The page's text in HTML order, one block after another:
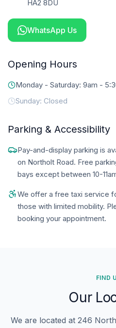
HA2 8DU
WhatsApp Us
Opening Hours
Monday - Saturday: 9am -
Sunday: Closed
Parking & Accessibility
Pay-and-display parking is
on Northolt Road. Free
bays except between 10-
We offer a free taxi service
those with limited mobility.
booking your appointment.
FIND
Our
We are located at 246